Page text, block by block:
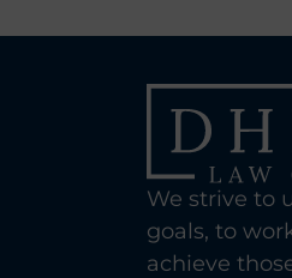
We strive to
goals, to
achieve